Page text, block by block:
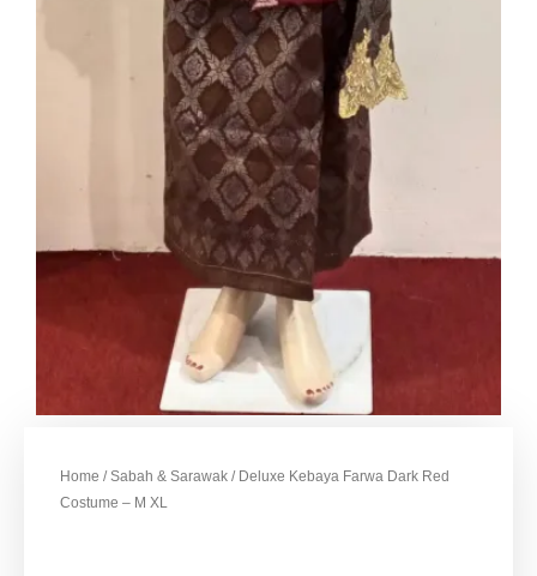
Home /Sabah & Sarawak / Deluxe Kebaya Farwa Dark Red
Costume – M XL